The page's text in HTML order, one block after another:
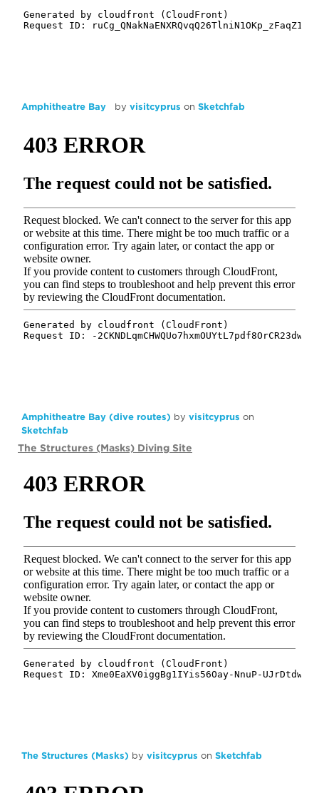
Amphitheatre Bay by visitcyprus on Sketchfab
Amphitheatre Bay (dive routes) by visitcyprus on
Sketchfab
The Structures (Masks) Diving Site
The Structures (Masks) by visitcyprus on Sketchfab